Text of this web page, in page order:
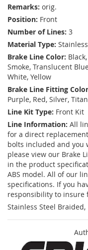
Remarks: orig.
Position: Front
Number of Lines: 3
Material Type:
Brake Line Color:
Smoke, Translucent
White, Yellow
Brake Line Fitting
Purple, Red, Silver,
Line Kit Type: Front Kit
Line Information: All
for a direct
bolts included and you
please view our Brake
in the product
ABS model. All of our
specifications. If you
responsibility to insure
Stainless Steel Braided,